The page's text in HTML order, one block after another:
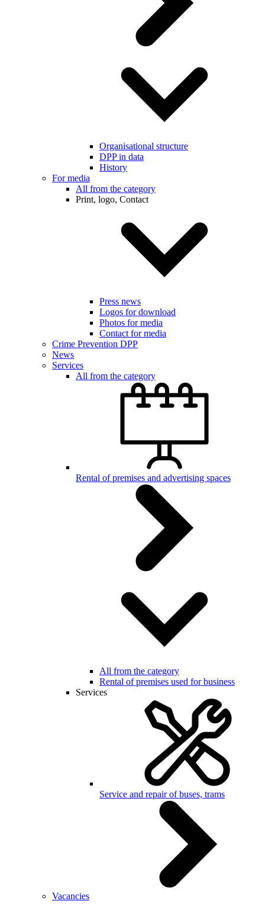
Organisational structure
DPP in data
History
For media
All from the category
Print, logo, Contact
Press news
Logos for download
Photos for media
Contact for media
Crime Prevention DPP
News
Services
All from the category
Rental of premises and advertising spaces
All from the category
Rental of premises used for business
Services
Service and repair of buses, trams
Vacancies